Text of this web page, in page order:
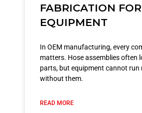
FABRICATION
EQUIPMENT
In OEM manufacturing, every
matters. Hose assemblies often
parts, but equipment cannot run
without them.
READ MORE